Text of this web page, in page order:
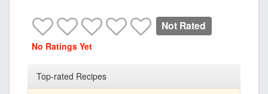
Not Rated
No Ratings Yet
Top-rated Recipes